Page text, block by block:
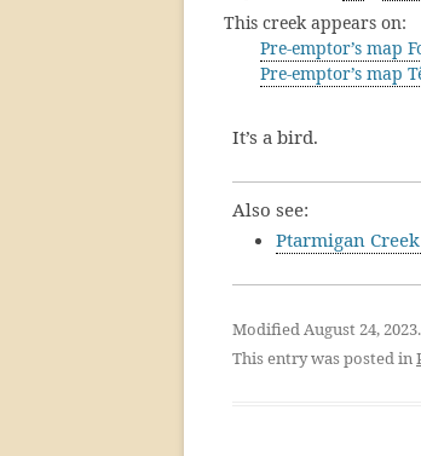
This creek appears on:
Pre-emptor’s map
Pre-emptor’s map
It’s a bird.
Also see:
Ptarmigan
Modified August 24, 2023.
This entry was posted in